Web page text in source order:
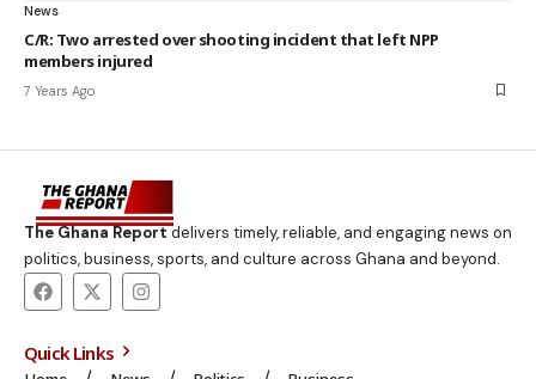
News
C/R: Two arrested over shooting incident that left NPP
members injured
7 Years Ago
The Ghana Reportdelivers timely, reliable, and engaging news on
politics, business, sports, and culture across Ghana and beyond.
Quick Links